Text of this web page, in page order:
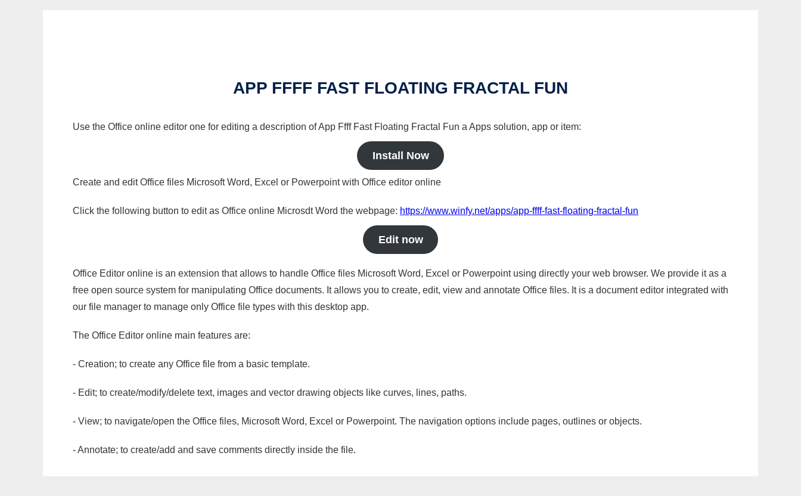
APP FFFF FAST FLOATING FRACTAL FUN
Use the Office online editor one for editing a description of App Ffff Fast Floating Fractal Fun a Apps solution, app or item:
Install Now
Create and edit Office files Microsoft Word, Excel or Powerpoint with Office editor online
Click the following button to edit as Office online Microsdt Word the webpage: https://www.winfy.net/apps/app-ffff-fast-floating-fractal-fun
Edit now
Office Editor online is an extension that allows to handle Office files Microsoft Word, Excel or Powerpoint using directly your web browser. We provide it as a
free open source system for manipulating Office documents. It allows you to create, edit, view and annotate Office files. It is a document editor integrated with
our file manager to manage only Office file types with this desktop app.
The Office Editor online main features are:
- Creation; to create any Office file from a basic template.
- Edit; to create/modify/delete text, images and vector drawing objects like curves, lines, paths.
- View; to navigate/open the Office files, Microsoft Word, Excel or Powerpoint. The navigation options include pages, outlines or objects.
- Annotate; to create/add and save comments directly inside the file.